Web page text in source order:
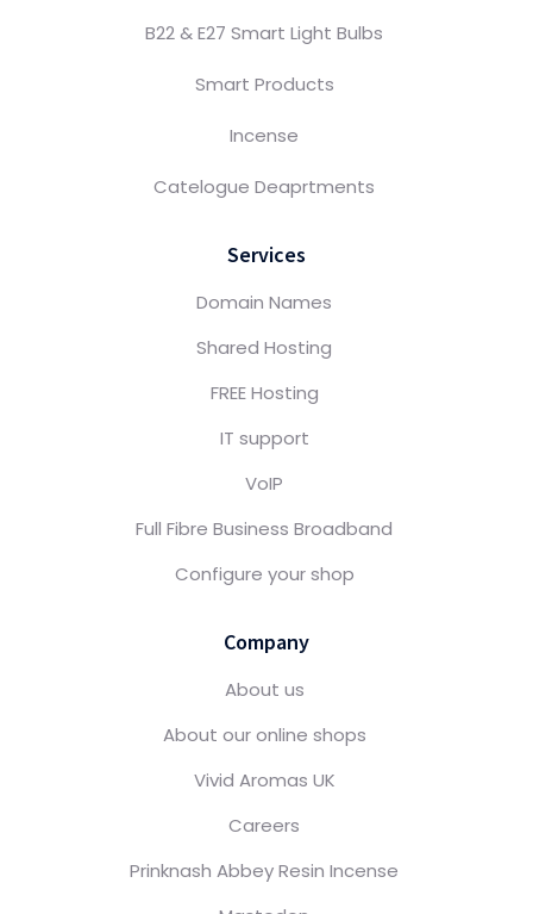
B22 & E27 Smart Light Bulbs
Smart Products
Incense
Catelogue Deaprtments
Services
Domain Names
Shared Hosting
FREE Hosting
IT support
VoIP
Full Fibre Business Broadband
Configure your shop
Company
About us
About our online shops
Vivid Aromas UK
Careers
Prinknash Abbey Resin Incense